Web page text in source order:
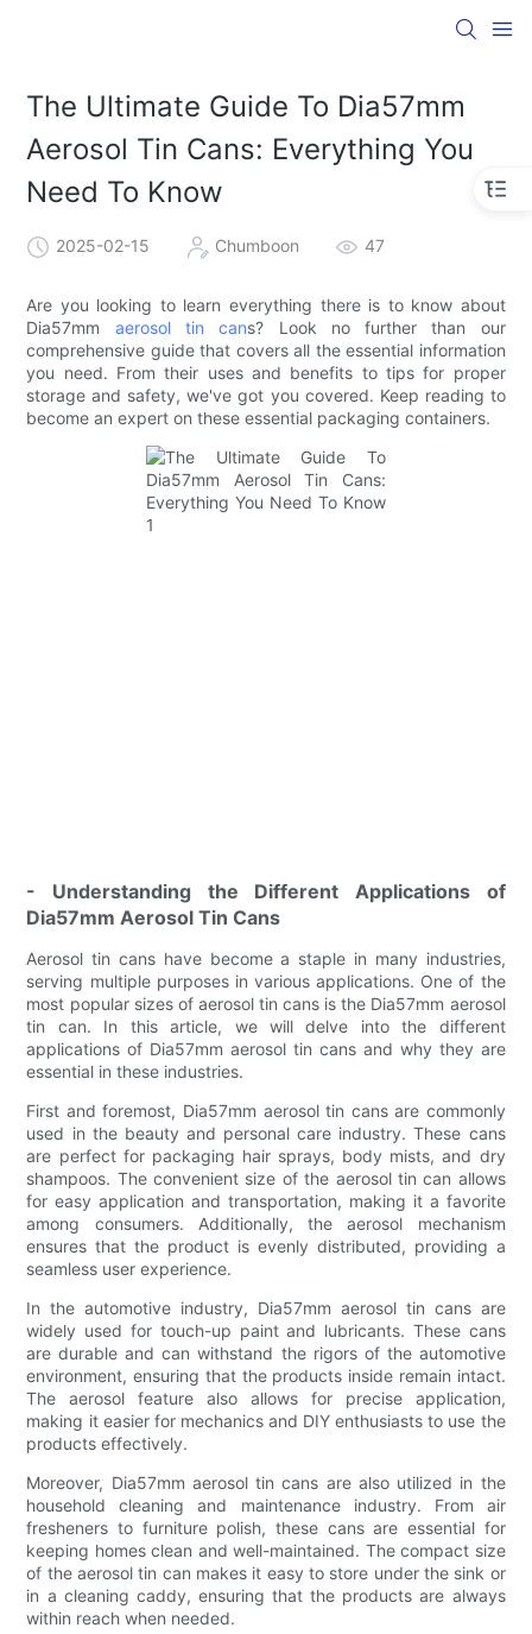
The Ultimate Guide To Dia57mm
Aerosol Tin Cans: Everything You
Need To Know
2025-02-15 Chumboon 47
Are you looking to learn everything there is to know about
Dia57mm aerosol tin cans? Look no further than our
comprehensive guide that covers all the essential information
you need. From their uses and benefits to tips for proper
storage and safety, we've got you covered. Keep reading to
become an expert on these essential packaging containers.
- Understanding the Different Applications of
Dia57mm Aerosol Tin Cans
Aerosol tin cans have become a staple in many industries,
serving multiple purposes in various applications. One of the
most popular sizes of aerosol tin cans is the Dia57mm aerosol
tin can. In this article, we will delve into the different
applications of Dia57mm aerosol tin cans and why they are
essential in these industries.
First and foremost, Dia57mm aerosol tin cans are commonly
used in the beauty and personal care industry. These cans
are perfect for packaging hair sprays, body mists, and dry
shampoos. The convenient size of the aerosol tin can allows
for easy application and transportation, making it a favorite
among consumers. Additionally, the aerosol mechanism
ensures that the product is evenly distributed, providing a
seamless user experience.
In the automotive industry, Dia57mm aerosol tin cans are
widely used for touch-up paint and lubricants. These cans
are durable and can withstand the rigors of the automotive
environment, ensuring that the products inside remain intact.
The aerosol feature also allows for precise application,
making it easier for mechanics and DIY enthusiasts to use the
products effectively.
Moreover, Dia57mm aerosol tin cans are also utilized in the
household cleaning and maintenance industry. From air
fresheners to furniture polish, these cans are essential for
keeping homes clean and well-maintained. The compact size
of the aerosol tin can makes it easy to store under the sink or
in a cleaning caddy, ensuring that the products are always
within reach when needed.